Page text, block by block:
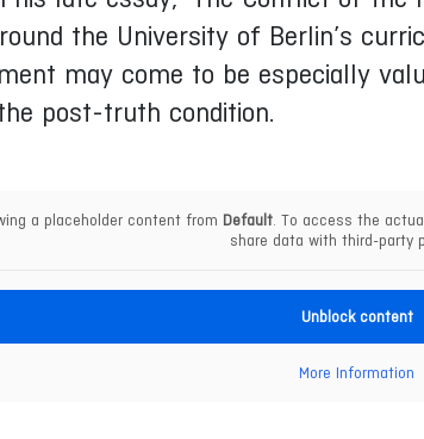
the University of Berlin’s
may come to be especially
post-truth condition.
a placeholder content from Default. To access the
share data with third-party
Unblock content
More Information